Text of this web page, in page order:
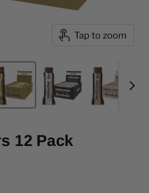
Tap to zoom
12 Pack